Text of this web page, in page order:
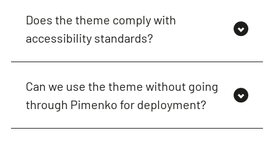
Does the theme comply with
accessibility standards?
Can we use the theme without going
through Pimenko for deployment?